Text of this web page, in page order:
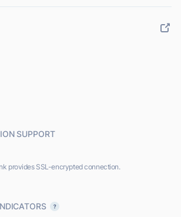
SUPPORT
provides SSL-encrypted connection.